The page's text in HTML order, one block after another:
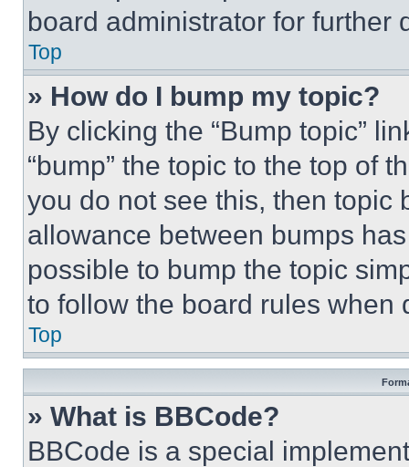
board administrator for further
Top
» How do I bump my topic?
By clicking the “Bump topic”
“bump” the topic to the top of
you do not see this, then topic
allowance between bumps
possible to bump the topic
to follow the board rules when
Top
» What is BBCode?
BBCode is a special